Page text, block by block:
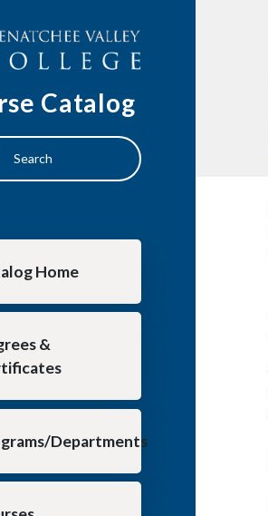
Catalog
navigation
Home
&
Departments